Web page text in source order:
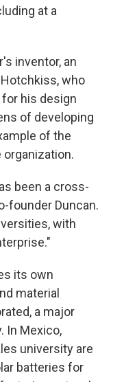
at a
inventor, an
who
his design
of developing
of the
been a cross-
founder Duncan.
with
its own
material
a major
In Mexico,
university are
batteries for